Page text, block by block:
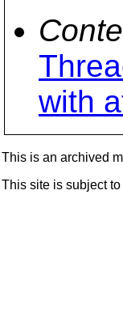
with
This is an archived
This site is subject